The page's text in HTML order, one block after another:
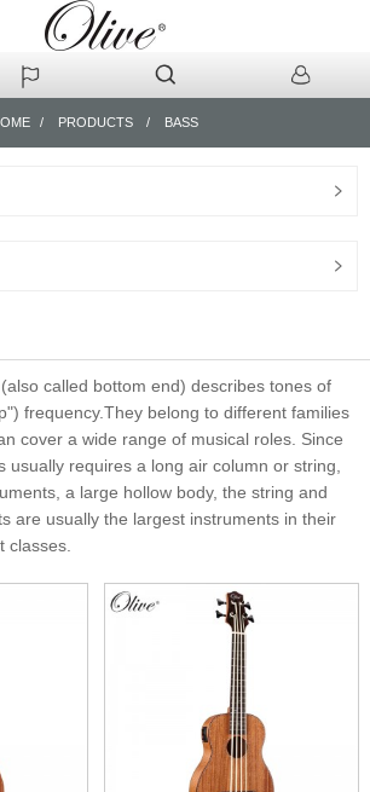
PRODUCTS BASS
(also called bottom end) describes tones of
frequency.They belong to different families
cover a wide range of musical roles. Since
usually requires a long air column or string,
a large hollow body, the string and
are usually the largest instruments in their
classes.